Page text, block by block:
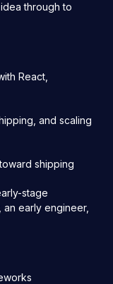
through to
React,
and scaling
shipping
stage
early engineer,